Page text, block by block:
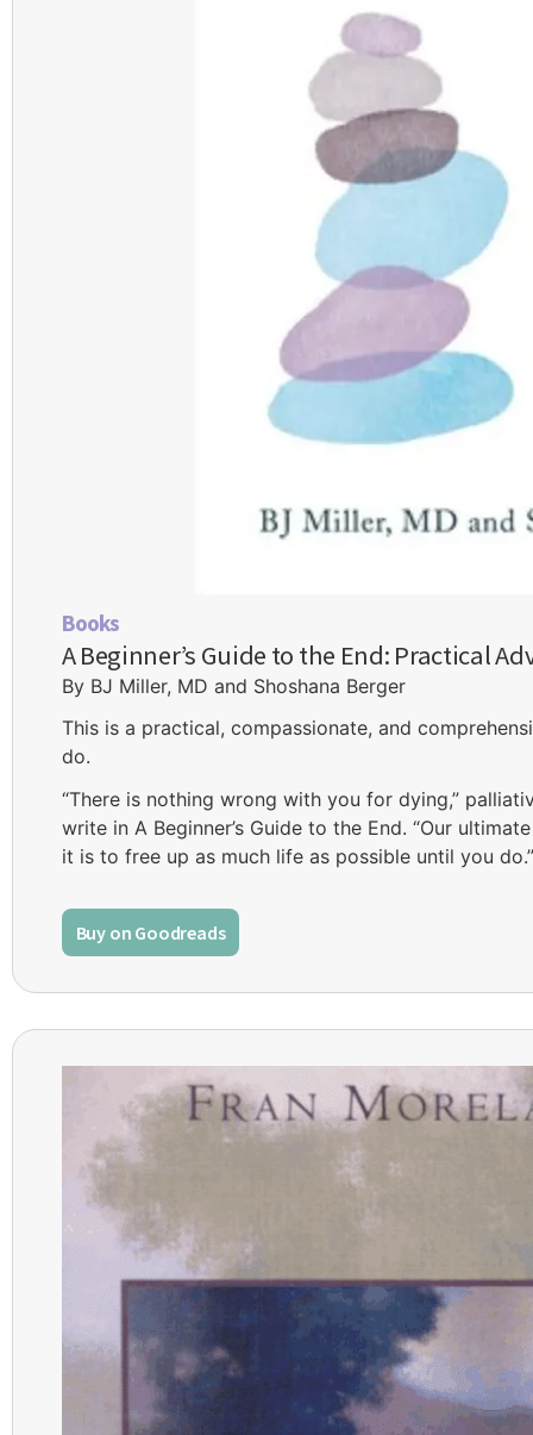
Books
A Beginner’s Guide to the End: Practical
By BJ Miller, MD and Shoshana Berger
This is a practical, compassionate, and
do.
“There is nothing wrong with you for dying,”
write in A Beginner’s Guide to the End. “Our
it is to free up as much life as possible until you do.”
Buy on Goodreads